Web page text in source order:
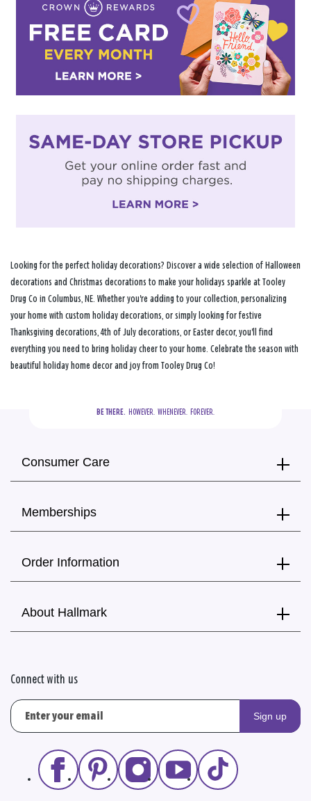
Looking for the perfect holiday decorations? Discover a wide selection of Halloween
decorations and Christmas decorations to make your holidays sparkle at Tooley
Drug Co in Columbus, NE. Whether you're adding to your collection, personalizing
your home with custom holiday decorations, or simply looking for festive
Thanksgiving decorations, 4th of July decorations, or Easter decor, you'll find
everything you need to bring holiday cheer to your home. Celebrate the season with
beautiful holiday home decor and joy from Tooley Drug Co!
BE THERE.
  HOWEVER.  WHENEVER.  FOREVER.
Consumer Care
Memberships
Order Information
About Hallmark
Connect with us
Sign up